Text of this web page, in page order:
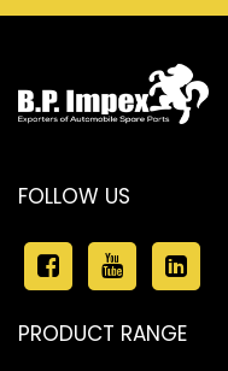
FOLLOW US
PRODUCT RANGE